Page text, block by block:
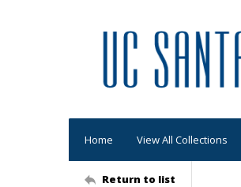
Home View All Collections
Return to list